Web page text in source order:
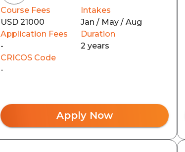
Course Fees
USD 21000
Intakes
Jan / May / Aug
Application Fees
-
Duration
2 years
CRICOS Code
-
Apply Now